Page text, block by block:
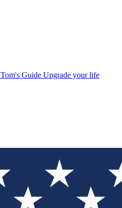
Tom's Guide Upgrade your life